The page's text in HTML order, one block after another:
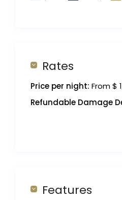
Rates
Price per night: From $
Refundable Damage
Features